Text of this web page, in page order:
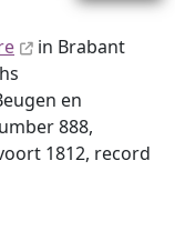
in Brabant
en
888,
1812, record